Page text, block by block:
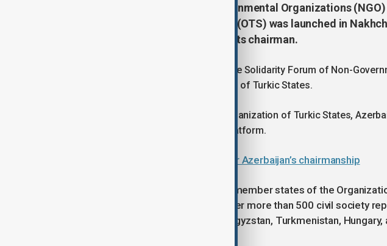
A new platform uniting Non-Governmental Organizations
the Organization of Turkic States (OTS) was launched in
MP Azer Allahveranov elected as its chairman.
The initiative was announced during the Solidarity Forum of Non-
Member Countries of the Organization of Turkic States.
As the current rotating chair of the Organization of Turkic States,
eight countries have joined the new platform.
Turkic states’ NGOs convene under Azerbaijan’s chairmanship
The Solidarity Forum of NGOs from member states of the
on Monday. The forum brings together more than 500 civil society
Türkiye, Uzbekistan, Kazakhstan, Kyrgyzstan, Turkmenistan,